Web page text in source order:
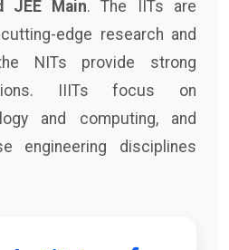
JEE Main. The IITs are
edge research and
NITs provide strong
IIITs focus on
and computing, and
engineering disciplines